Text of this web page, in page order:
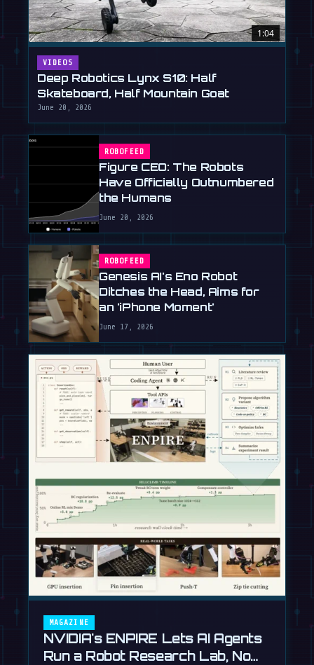
1:04
VIDEOS
Deep Robotics Lynx S10: Half
Skateboard, Half Mountain Goat
June 20, 2026
ROBOFEED
Figure CEO: The Robots
Have Officially Outnumbered
the Humans
June 20, 2026
ROBOFEED
Genesis AI's Eno Robot
Ditches the Head, Aims for
an 'iPhone Moment'
June 17, 2026
MAGAZINE
NVIDIA's ENPIRE Lets AI Agents
Run a Robot Research Lab, No